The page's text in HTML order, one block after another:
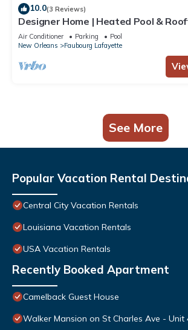
10.0(3 Reviews)
Designer Home | Heated Pool &
Air Conditioner Parking
Pool
New Orleans
Faubourg Lafayette
See More
Popular Vacation Rental
Central City Vacation Rentals
Louisiana Vacation Rentals
USA Vacation Rentals
Recently Booked Apartment
Camelback Guest House
Walker Mansion on St Charles Ave - Unit